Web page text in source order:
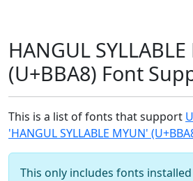
HANGUL
(U+BBA8) Font
This is a list of fonts that support
'HANGUL SYLLABLE MYUN'
This only includes fonts